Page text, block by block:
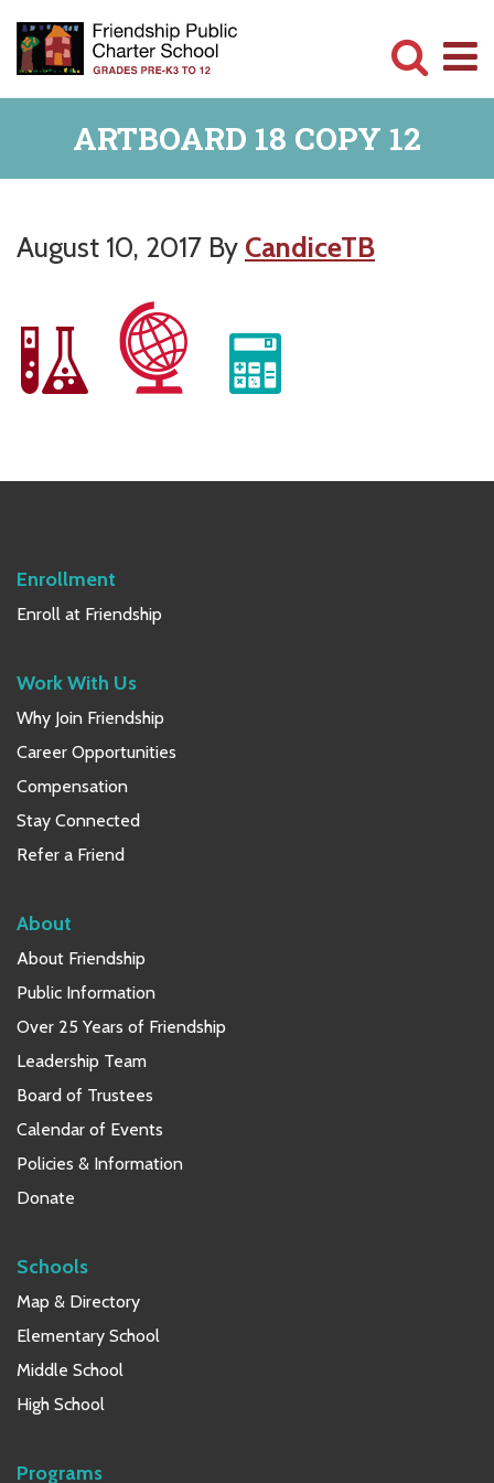
main
primary
Committed
Serving
ARTBOARD 18 COPY 12
August 10, 2017 By CandiceTB
Enrollment
Enroll at Friendship
Work With Us
Why Join Friendship
Career Opportunities
Compensation
Stay Connected
Refer a Friend
About
About Friendship
Public Information
Over 25 Years of Friendship
Leadership Team
Board of Trustees
Calendar of Events
Policies & Information
Donate
Schools
Map & Directory
Elementary School
Middle School
High School
Programs